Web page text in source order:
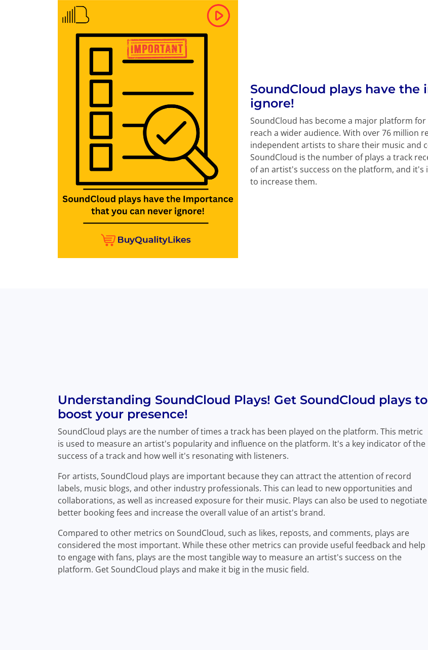
SoundCloud plays have
ignore!
SoundCloud has become a major platform
reach a wider audience. With over 76 million
independent artists to share their music and
SoundCloud is the number of plays a track
of an artist's success on the platform, and
to increase them.
Understanding SoundCloud Plays! Get SoundCloud plays to
boost your presence!
SoundCloud plays are the number of times a track has been played on the platform. This metric
is used to measure an artist's popularity and influence on the platform. It's a key indicator of the
success of a track and how well it's resonating with listeners.
For artists, SoundCloud plays are important because they can attract the attention of record
labels, music blogs, and other industry professionals. This can lead to new opportunities and
collaborations, as well as increased exposure for their music. Plays can also be used to negotiate
better booking fees and increase the overall value of an artist's brand.
Compared to other metrics on SoundCloud, such as likes, reposts, and comments, plays are
considered the most important. While these other metrics can provide useful feedback and help
to engage with fans, plays are the most tangible way to measure an artist's success on the
platform. Get SoundCloud plays and make it big in the music field.